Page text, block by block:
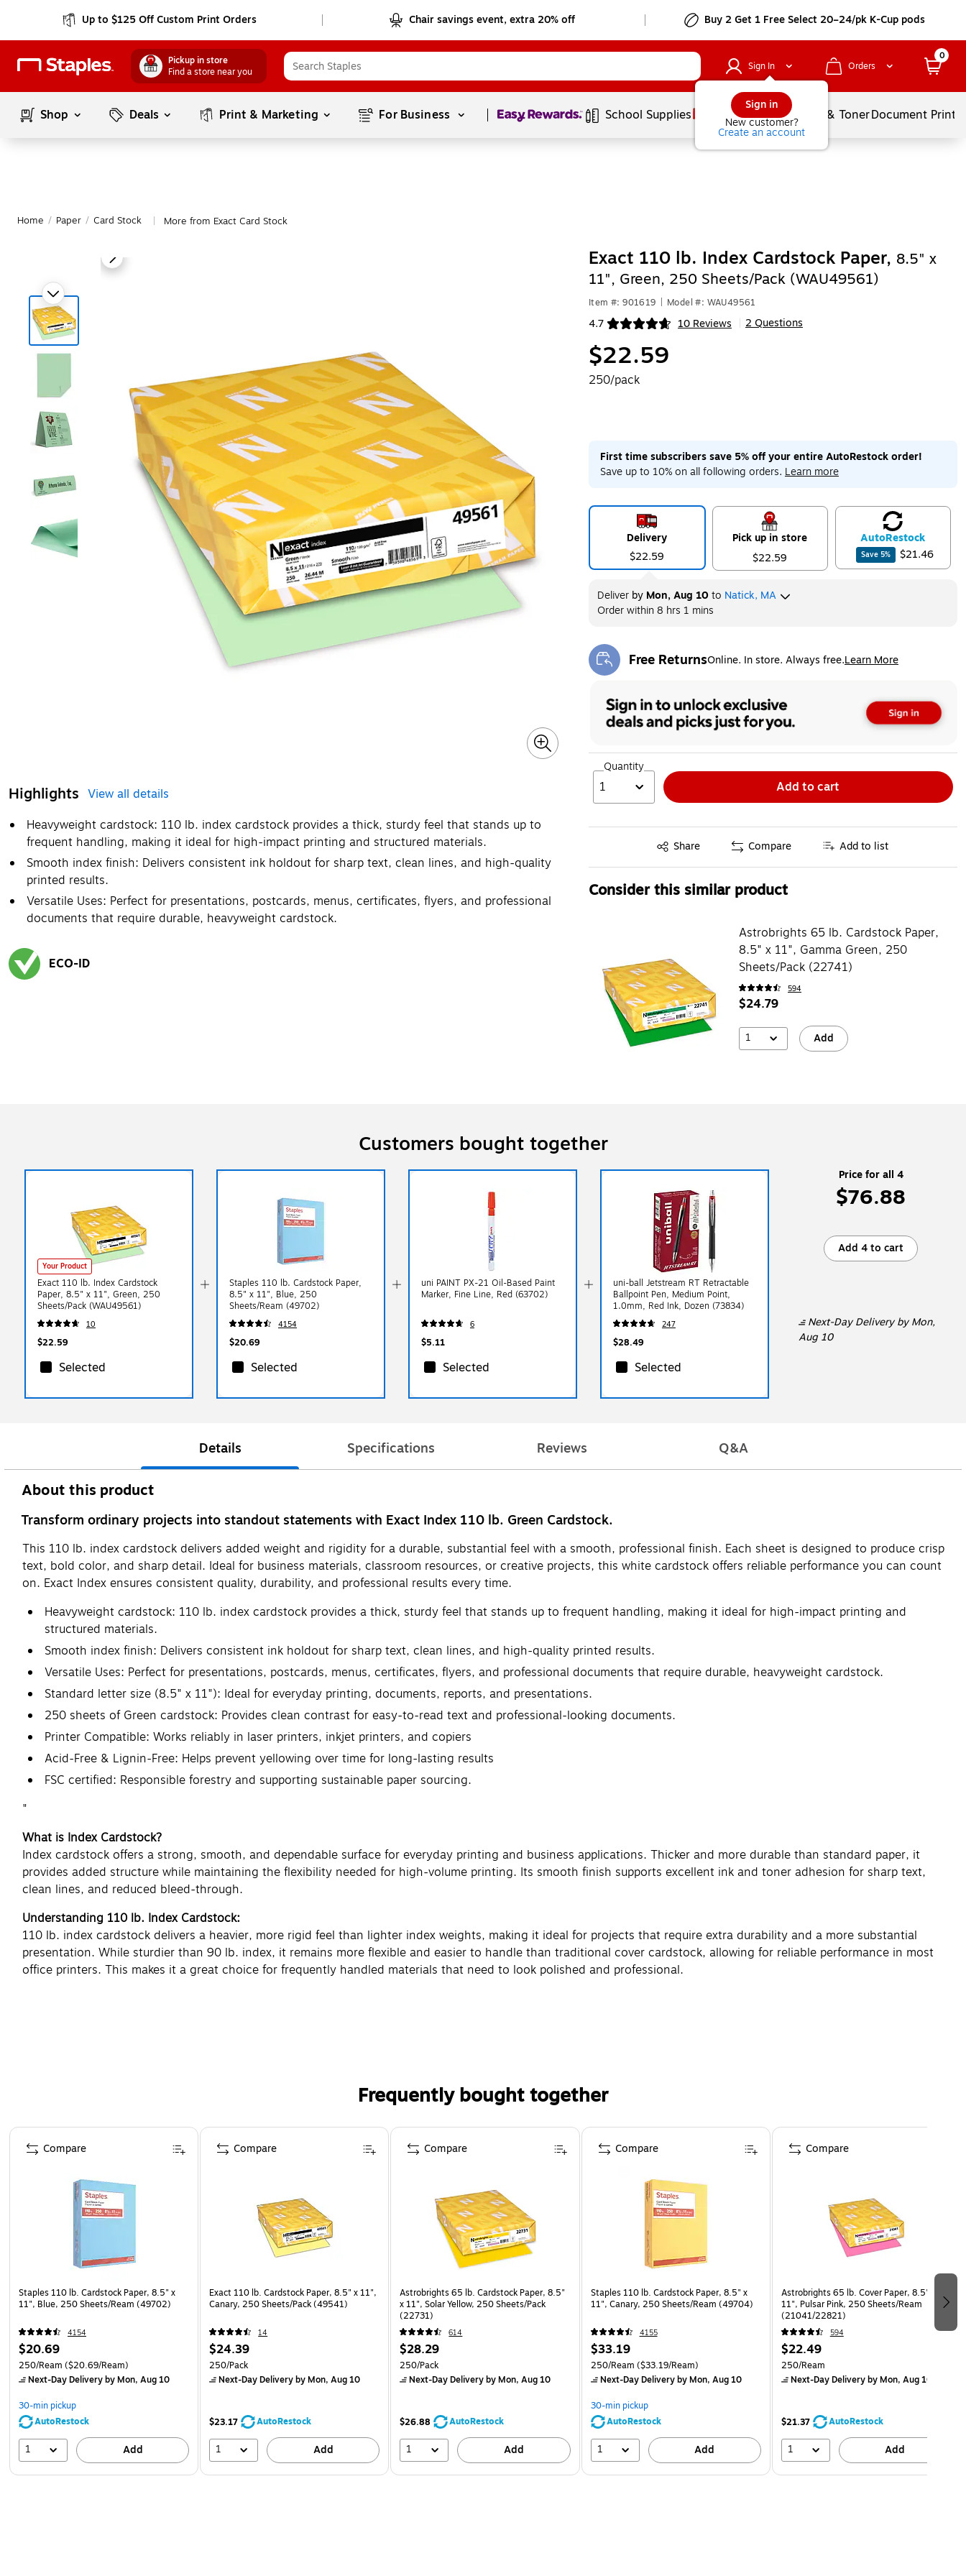
Up to $125 Off Custom Print Orders Chair savings event, extra 20% off Buy 2 Get 1 Free Select 20–24/pk K-Cup pods
Pickup in store
Find a store near you
Sign In
Sign in
New customer?
Create an account
Orders
0
Shop Deals Print & Marketing For Business Page1of1 School Supplies Services Ink & TonerDocument
Home / Paper / Card Stock More from Exact Card Stock
Highlights View all details
Heavyweight cardstock: 110 lb. index cardstock provides a thick, sturdy feel that stands up to
frequent handling, making it ideal for high-impact printing and structured materials.
Smooth index finish: Delivers consistent ink holdout for sharp text, clean lines, and high-quality
printed results.
Versatile Uses: Perfect for presentations, postcards, menus, certificates, flyers, and professional
documents that require durable, heavyweight cardstock.
ECO-ID
Exact 110 lb. Index Cardstock Paper, 8.5" x
11", Green, 250 Sheets/Pack (WAU49561)
Item #: 901619 Model #: WAU49561
4.7 10 Reviews
Exited tooltip 2 Questions
$22.59
250/pack
First time subscribers save 5% off your entire AutoRestock order!
Save up to 10% on all following orders. Learn more
Delivery
$22.59
Pick up in store
$22.59
AutoRestock
Save 5% $21.46
Deliverby Mon, Aug 10 to Natick, MA
Order within8 hrs 1 mins
Free ReturnsOnline. In store. Always free.Learn More
Exited tooltip
Quantity
1 Add to cart
Share
Exited tooltip Compare Add to list
Consider this similar product
Astrobrights 65 lb. Cardstock Paper,
8.5" x 11", Gamma Green, 250
Sheets/Pack (22741)
594
$24.79
1 Add
Customers bought together
Your Product
Exact 110 lb. Index Cardstock
Paper, 8.5" x 11", Green, 250
Sheets/Pack (WAU49561)
10
$22.59
Selected
Staples 110 lb. Cardstock Paper,
8.5" x 11", Blue, 250
Sheets/Ream (49702)
4154
$20.69
Selected
uni PAINT PX-21 Oil-Based Paint
Marker, Fine Line, Red (63702)
6
$5.11
Selected
uni-ball Jetstream RT Retractable
Ballpoint Pen, Medium Point,
1.0mm, Red Ink, Dozen (73834)
247
$28.49
Selected
Next-Day Deliveryby Mon,
Aug 10
Price for all 4
$76.88
Add 4 to cart
Details Specifications Reviews Q&A
About this product
Transform ordinary projects into standout statements with Exact Index 110 lb. Green Cardstock.
This 110 lb. index cardstock delivers added weight and rigidity for a durable, substantial feel with a smooth, professional finish. Each sheet is designed to produce crisp
text, bold color, and sharp detail. Ideal for business materials, classroom resources, or creative projects, this white cardstock offers reliable performance you can count
on. Exact Index ensures consistent quality, durability, and professional results every time.
Heavyweight cardstock: 110 lb. index cardstock provides a thick, sturdy feel that stands up to frequent handling, making it ideal for high-impact printing and
structured materials.
Smooth index finish: Delivers consistent ink holdout for sharp text, clean lines, and high-quality printed results.
Versatile Uses: Perfect for presentations, postcards, menus, certificates, flyers, and professional documents that require durable, heavyweight cardstock.
Standard letter size (8.5" x 11"): Ideal for everyday printing, documents, reports, and presentations.
250 sheets of Green cardstock: Provides clean contrast for easy-to-read text and professional-looking documents.
Printer Compatible: Works reliably in laser printers, inkjet printers, and copiers
Acid-Free & Lignin-Free: Helps prevent yellowing over time for long-lasting results
FSC certified: Responsible forestry and supporting sustainable paper sourcing.
"
What is Index Cardstock?
Index cardstock offers a strong, smooth, and dependable surface for everyday printing and business applications. Thicker and more durable than standard paper, it
provides added structure while maintaining the flexibility needed for high-volume printing. Its smooth finish supports excellent ink and toner adhesion for sharp text,
clean lines, and reduced bleed-through.
Understanding 110 lb. Index Cardstock:
110 lb. index cardstock delivers a heavier, more rigid feel than lighter index weights, making it ideal for projects that require extra durability and a more substantial
presentation. While sturdier than 90 lb. index, it remains more flexible and easier to handle than traditional cover cardstock, allowing for reliable performance in most
office printers. This makes it a great choice for frequently handled materials that need to look polished and professional.
Frequently bought together
Page 1 of 4
Staples 110 lb. Cardstock Paper, 8.5" x
11", Blue, 250 Sheets/Ream (49702)
4154
$20.69
250/Ream ($20.69/Ream)
Next-Day Deliveryby Mon, Aug 10
30-min pickup
AutoRestock
1 Add
Compare
Exact 110 lb. Cardstock Paper, 8.5" x 11",
Canary, 250 Sheets/Pack (49541)
14
$24.39
250/Pack
Next-Day Deliveryby Mon, Aug 10
$23.17 AutoRestock
1 Add
Compare
Astrobrights 65 lb. Cardstock Paper, 8.5"
x 11", Solar Yellow, 250 Sheets/Pack
(22731)
614
$28.29
250/Pack
Next-Day Deliveryby Mon, Aug 10
$26.88 AutoRestock
1 Add
Compare
Staples 110 lb. Cardstock Paper, 8.5" x
11", Canary, 250 Sheets/Ream (49704)
4155
$33.19
250/Ream ($33.19/Ream)
Next-Day Deliveryby Mon, Aug 10
30-min pickup
AutoRestock
1 Add
Compare
Astrobrights 65 lb. Cover Paper, 8.5" x
11", Pulsar Pink, 250 Sheets/Ream
(21041/22821)
594
$22.49
250/Ream
Next-Day Deliveryby Mon, Aug 10
$21.37 AutoRestock
1 Add
Compare